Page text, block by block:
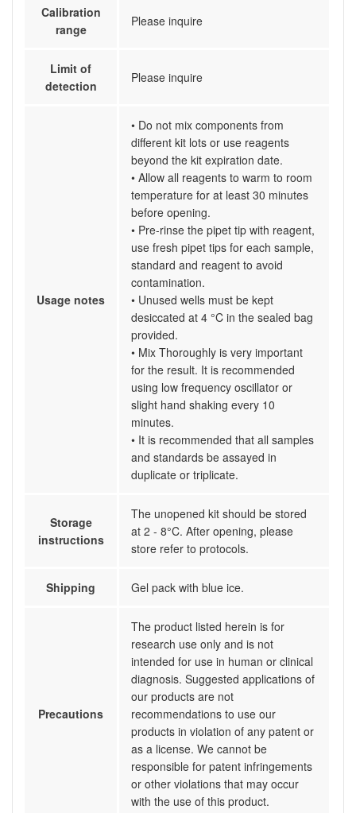
Calibration
range
Please inquire
Limit of
detection
Please inquire
Usage notes
• Do not mix components from
different kit lots or use reagents
beyond the kit expiration date.
• Allow all reagents to warm to room
temperature for at least 30 minutes
before opening.
• Pre-rinse the pipet tip with reagent,
use fresh pipet tips for each sample,
standard and reagent to avoid
contamination.
• Unused wells must be kept
desiccated at 4 °C in the sealed bag
provided.
• Mix Thoroughly is very important
for the result. It is recommended
using low frequency oscillator or
slight hand shaking every 10
minutes.
• It is recommended that all samples
and standards be assayed in
duplicate or triplicate.
Storage
instructions
The unopened kit should be stored
at 2 - 8°C. After opening, please
store refer to protocols.
Shipping Gel pack with blue ice.
Precautions
The product listed herein is for
research use only and is not
intended for use in human or clinical
diagnosis. Suggested applications of
our products are not
recommendations to use our
products in violation of any patent or
as a license. We cannot be
responsible for patent infringements
or other violations that may occur
with the use of this product.